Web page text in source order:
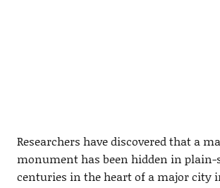
Researchers have discovered that a
monument has been hidden in
centuries in the heart of a major city